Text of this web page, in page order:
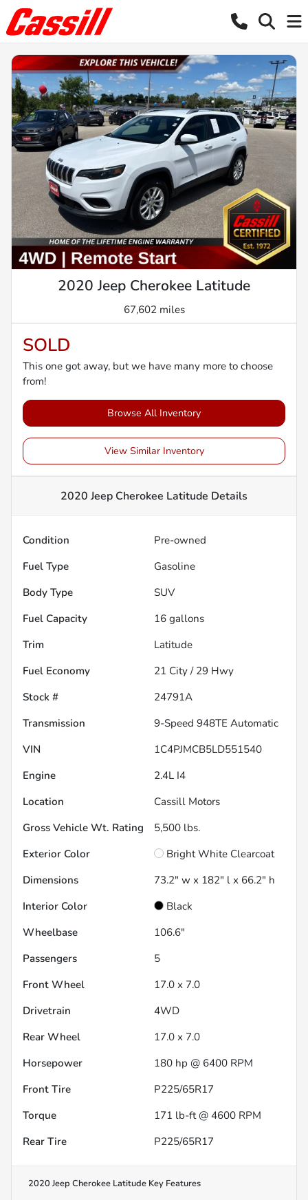
2020 Jeep Cherokee Latitude
67,602 miles
SOLD
This one got away, but we have many more to choose
from!
Browse All Inventory
View Similar Inventory
2020 Jeep Cherokee Latitude Details
Condition
Pre-owned
Fuel Type
Gasoline
Body Type
SUV
Fuel Capacity
16 gallons
Trim
Latitude
Fuel Economy
21 City / 29 Hwy
Stock #
24791A
Transmission
9-Speed 948TE Automatic
VIN
1C4PJMCB5LD551540
Engine
2.4L I4
Location
Cassill Motors
Gross Vehicle Wt. Rating
5,500 lbs.
Exterior Color
Bright White Clearcoat
Dimensions
73.2" w x 182" l x 66.2" h
Interior Color
Black
Wheelbase
106.6"
Passengers
5
Front Wheel
17.0 x 7.0
Drivetrain
4WD
Rear Wheel
17.0 x 7.0
Horsepower
180 hp @ 6400 RPM
Front Tire
P225/65R17
Torque
171 lb-ft @ 4600 RPM
Rear Tire
P225/65R17
2020 Jeep Cherokee Latitude Key Features